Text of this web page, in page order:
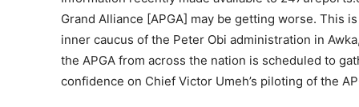
Grand Alliance [APGA] may be getting worse. This
inner caucus of the Peter Obi administration in
the APGA from across the nation is scheduled to
confidence on Chief Victor Umeh’s piloting of the